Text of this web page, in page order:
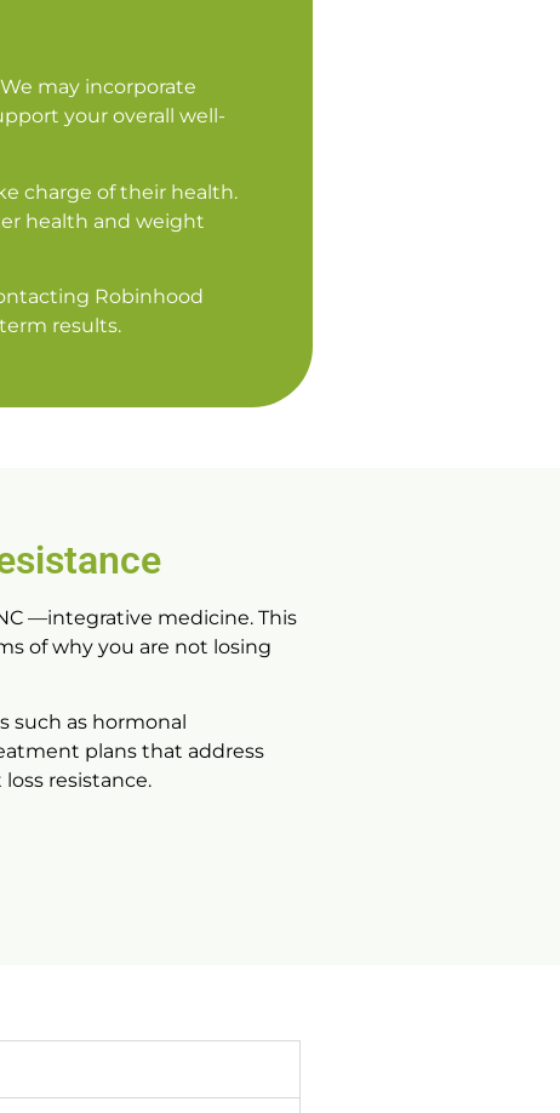
may incorporate
your overall well-
charge of their health.
health and weight
Robinhood
results.
—integrative medicine. This
of why you are not losing
such as hormonal
plans that address
resistance.